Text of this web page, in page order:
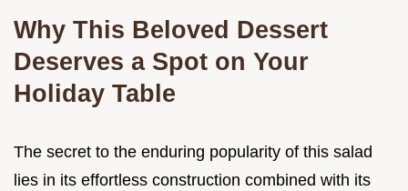
Why This Beloved Dessert
Deserves a Spot on Your
Holiday Table
The secret to the enduring popularity of this salad
lies in its effortless construction combined with its